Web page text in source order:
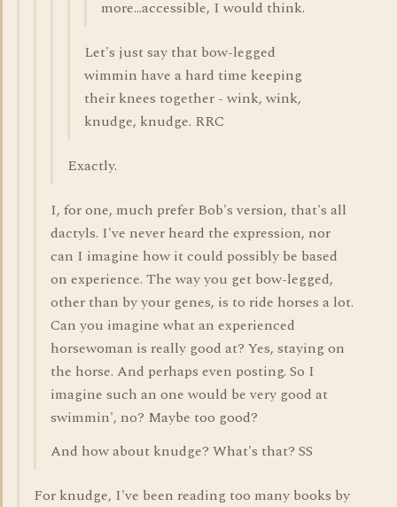
more...accessible, I would think.
Let's just say that bow-legged
wimmin have a hard time keeping
their knees together - wink, wink,
knudge, knudge. RRC
Exactly.
I, for one, much prefer Bob's version, that's all
dactyls. I've never heard the expression, nor
can I imagine how it could possibly be based
on experience. The way you get bow-legged,
other than by your genes, is to ride horses a lot.
Can you imagine what an experienced
horsewoman is really good at? Yes, staying on
the horse. And perhaps even posting. So I
imagine such an one would be very good at
swimmin', no? Maybe too good?
And how about knudge? What's that? SS
For knudge, I've been reading too many books by